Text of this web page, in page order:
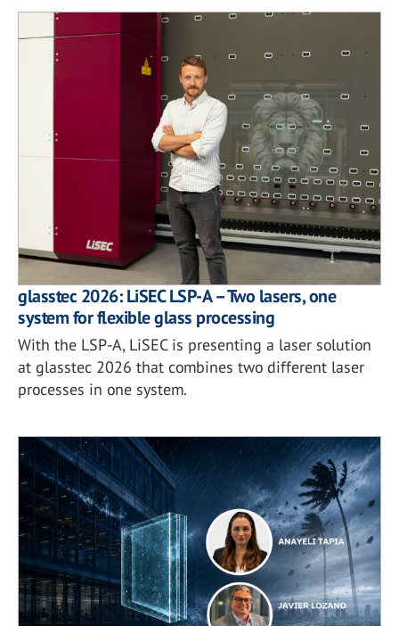
glasstec 2026: LiSEC LSP-A – Two lasers, one
system for flexible glass processing
With the LSP-A, LiSEC is presenting a laser solution
at glasstec 2026 that combines two different laser
processes in one system.